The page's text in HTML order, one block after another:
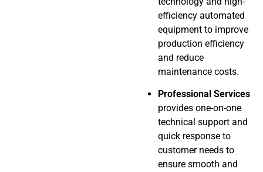
efficiency automated
equipment to improve
production efficiency
and reduce
maintenance costs.
Professional Services
provides one-on-one
technical support and
quick response to
customer needs to
ensure smooth and